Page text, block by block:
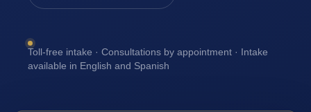
Toll-free intake · Consultations by appointment · Intake
available in English and Spanish